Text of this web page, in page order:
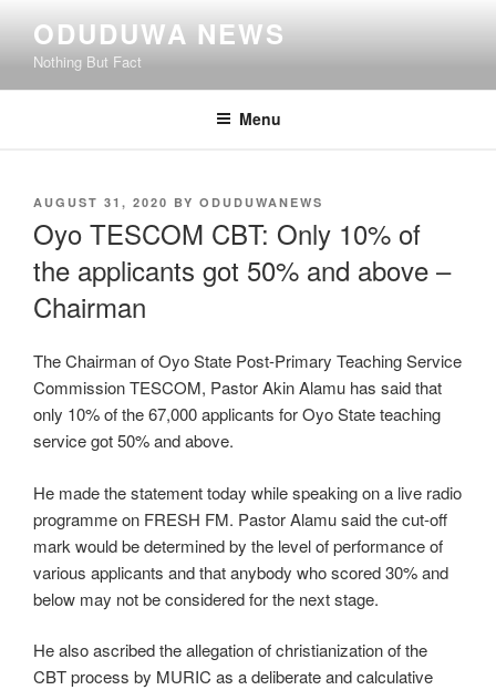
content
ODUDUWA NEWS
Nothing But Fact
Menu
POSTED
AUGUST 31, 2020 BY ODUDUWANEWS
Oyo TESCOM CBT: Only 10% of
the applicants got 50% and above –
Chairman
The Chairman of Oyo State Post-Primary Teaching Service
Commission TESCOM, Pastor Akin Alamu has said that
only 10% of the 67,000 applicants for Oyo State teaching
service got 50% and above.
He made the statement today while speaking on a live radio
programme on FRESH FM. Pastor Alamu said the cut-off
mark would be determined by the level of performance of
various applicants and that anybody who scored 30% and
below may not be considered for the next stage.
He also ascribed the allegation of christianization of the
CBT process by MURIC as a deliberate and calculative